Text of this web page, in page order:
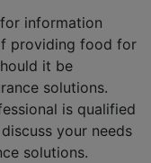
information
providing food for
it be
solutions.
is qualified
your needs
solutions.